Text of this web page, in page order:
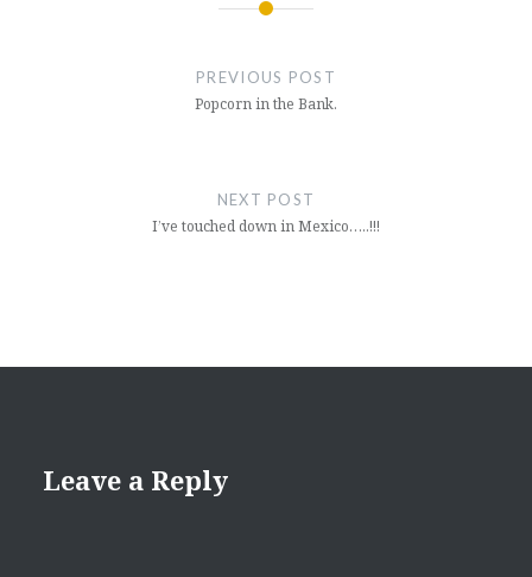
PREVIOUS POST
Popcorn in the Bank.
NEXT POST
I’ve touched down in Mexico…..!!!
Leave a Reply